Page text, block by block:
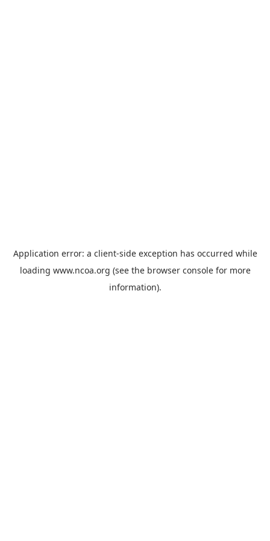
Application error: a client-side exception has occurred while
loading www.ncoa.org (see the browser consolefor more
information).